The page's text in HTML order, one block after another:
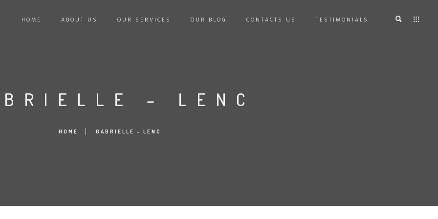
HOME ABOUT US OUR SERVICES OUR BLOG CONTACTS US TESTIMONIALS
– LENC
HOME GABRIELLE – LENC